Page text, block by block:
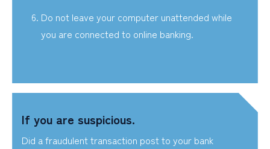
Do not leave your computer unattended while
you are connected to online banking.
If you are suspicious.
Did a fraudulent transaction post to your bank